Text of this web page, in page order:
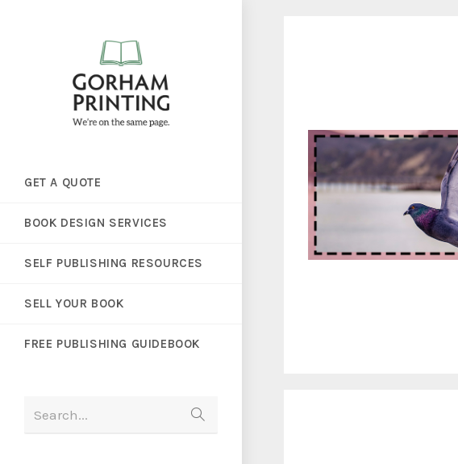
GET A QUOTE
BOOK DESIGN SERVICES
SELF PUBLISHING RESOURCES
SELL YOUR BOOK
FREE PUBLISHING GUIDEBOOK
Search...